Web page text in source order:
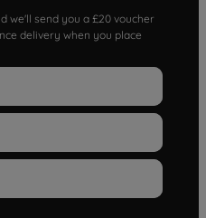
we'll send you a £20 voucher
delivery when you place